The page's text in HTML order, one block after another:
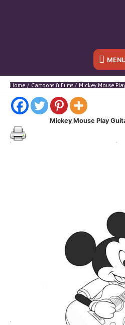
Below
Header
Home Cartoons & Films Mickey Mouse
Mickey Mouse Play